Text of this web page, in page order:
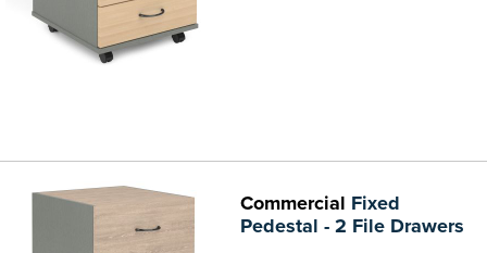
Commercial Fixed
Pedestal - 2 File Drawers